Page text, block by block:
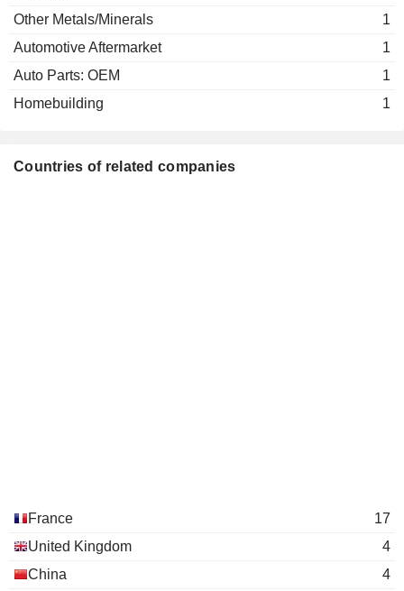
Other Metals/Minerals
1
Automotive Aftermarket
1
Auto Parts: OEM
1
Homebuilding
1
Countries of related companies
France
17
United Kingdom
4
China
4